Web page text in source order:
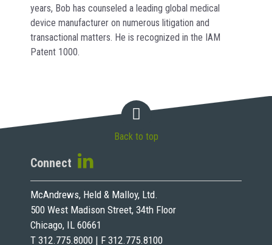
years, Bob has counseled a leading global medical
device manufacturer on numerous litigation and
transactional matters. He is recognized in the IAM
Patent 1000.
Connect
McAndrews, Held & Malloy, Ltd.
500 West Madison Street, 34th Floor
Chicago, IL 60661
T 312.775.8000 | F 312.775.8100
Back to top